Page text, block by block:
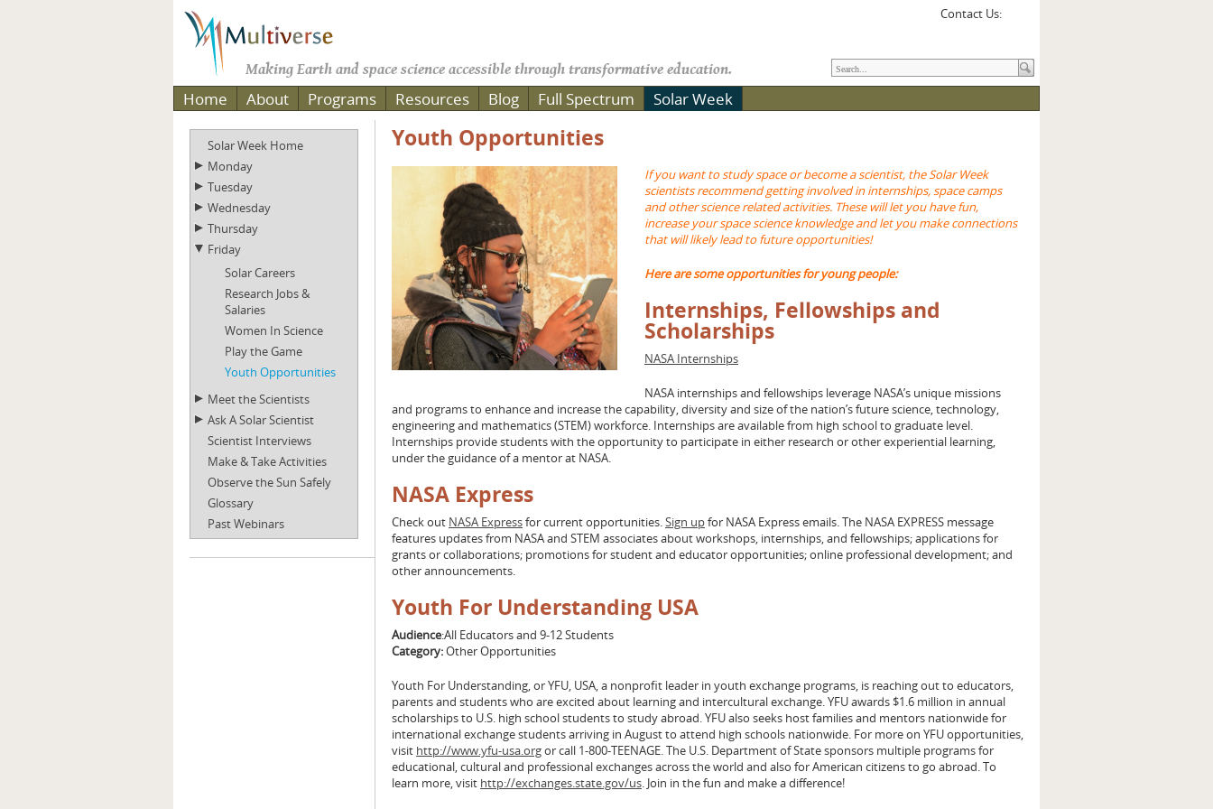
Contact Us:
Making Earth and space science accessible through transformative education.
Home About Programs Resources Blog Full Spectrum Solar Week
Youth Opportunities
If you want to study space or become a scientist, the Solar Week
scientists recommend getting involved in internships, space camps
and other science related activities. These will let you have fun,
increase your space science knowledge and let you make connections
that will likely lead to future opportunities!
Here are some opportunities for young people:
Internships, Fellowships and
Scholarships
NASA Internships
NASA internships and fellowships leverage NASA’s unique missions
and programs to enhance and increase the capability, diversity and size of the nation’s future science, technology,
engineering and mathematics (STEM) workforce. Internships are available from high school to graduate level.
Internships provide students with the opportunity to participate in either research or other experiential learning,
under the guidance of a mentor at NASA.
NASA Express
Check out NASA Expressfor current opportunities.Sign upfor NASA Express emails. The NASA EXPRESS message
features updates from NASA and STEM associates about workshops, internships, and fellowships; applications for
grants or collaborations; promotions for student and educator opportunities; online professional development; and
other announcements.
Youth For Understanding USA
Audience:All Educators and 9-12 Students
Category:Other Opportunities
Youth For Understanding, or YFU, USA, a nonprofit leader in youth exchange programs, is reaching out to educators,
parents and students who are excited about learning and intercultural exchange. YFU awards $1.6 million in annual
scholarships to U.S. high school students to study abroad. YFU also seeks host families and mentors nationwide for
international exchange students arriving in August to attend high schools nationwide. For more on YFU opportunities,
visit http://www.yfu-usa.orgor call 1-800-TEENAGE. The U.S. Department of State sponsors multiple programs for
educational, cultural and professional exchanges across the world and also for American citizens to go abroad. To
learn more, visit http://exchanges.state.gov/us. Join in the fun and make a difference!
Solar Week Home
Monday
Tuesday
Wednesday
Thursday
Friday
Solar Careers
Research Jobs &
Salaries
Women In Science
Play the Game
Youth Opportunities
Meet the Scientists
Ask A Solar Scientist
Scientist Interviews
Make & Take Activities
Observe the Sun Safely
Glossary
Past Webinars